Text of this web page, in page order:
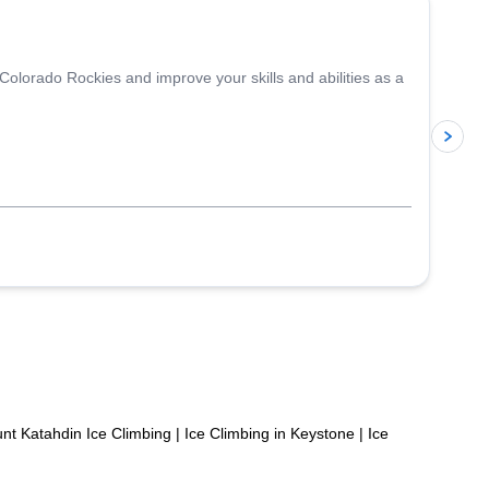
Rockies and improve your skills and abilities as a
Katahdin Ice Climbing | Ice Climbing in Keystone | Ice